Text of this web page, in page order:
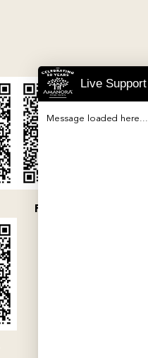
P52100047454
Live Support
Message loaded here...